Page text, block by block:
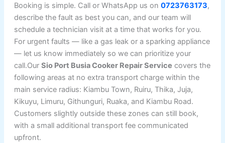
Booking is simple. Call or WhatsApp us on0723763173,
describe the fault as best you can, and our team will
schedule a technician visit at a time that works for you.
For urgent faults — like a gas leak or a sparking appliance
— let us know immediately so we can prioritize your
call.OurSio Port Busia Cooker Repair Service covers the
following areas at no extra transport charge within the
main service radius: Kiambu Town, Ruiru, Thika, Juja,
Kikuyu, Limuru, Githunguri, Ruaka, and Kiambu Road.
Customers slightly outside these zones can still book,
with a small additional transport fee communicated
upfront.